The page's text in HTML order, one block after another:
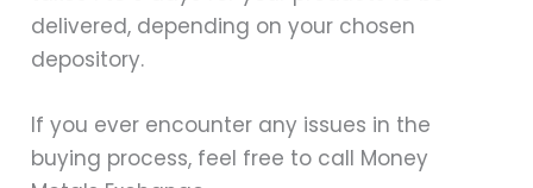
delivered, depending on your chosen
depository.
If you ever encounter any issues in the
buying process, feel free to call Money